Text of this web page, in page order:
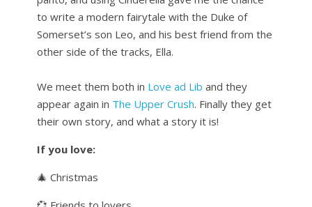
to write a modern fairytale with the Duke of
Somerset’s son Leo, and his best friend from the
other side of the tracks, Ella.
We meet them both in Love ad Lib and they
appear again in The Upper Crush. Finally they get
their own story, and what a story it is!
If you love:
🎄 Christmas